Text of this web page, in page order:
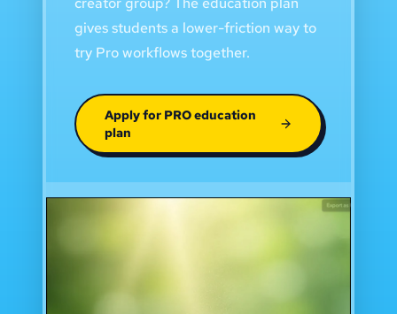
gives students a lower-friction way to
try Pro workflows together.
Apply for PRO education
plan